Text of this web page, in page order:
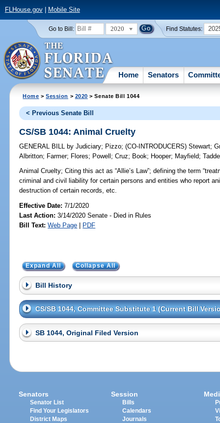
FLHouse.gov| Mobile Site
Go to Bill: 2020 Find Statutes:
Home Senators
Home >Session > 2020 > Senate Bill 1044
< Previous Senate Bill
CS/SB 1044: Animal Cruelty
GENERAL BILL by Judiciary; Pizzo;(CO-INTRODUCERS)Stewart;
Albritton; Farmer; Flores; Powell ;Cruz; Book; Hooper; Mayfield;
Animal Cruelty; Citing this act as “Allie’s Law”; defining the term
criminal and civil liability for certain persons and entities who report
destruction of certain records, etc.
Effective Date:7/1/2020
Last Action: 3/14/2020 Senate - Died in Rules
Bill Text: Web Page | PDF
Expand All Collapse All
Bill History
CS/SB 1044, Committee Substitute 1 (Current Bill
SB 1044, Original Filed Version
Senators
Senator List
Find Your Legislators
District Maps
Session
Bills
Calendars
Journals